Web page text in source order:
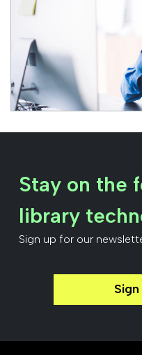
Stay on the
library
Sign up for our